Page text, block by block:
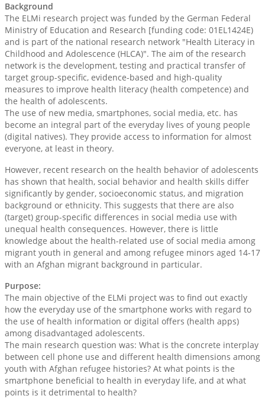
Background
The ELMi research project was funded by the German Federal
Ministry of Education and Research [funding code: 01EL1424E)
and is part of the national research network "Health Literacy in
Childhood and Adolescence (HLCA)". The aim of the research
network is the development, testing and practical transfer of
target group-specific, evidence-based and high-quality
measures to improve health literacy (health competence) and
the health of adolescents.
The use of new media, smartphones, social media, etc. has
become an integral part of the everyday lives of young people
(digital natives). They provide access to information for almost
everyone, at least in theory.
However, recent research on the health behavior of adolescents
has shown that health, social behavior and health skills differ
significantly by gender, socioeconomic status, and migration
background or ethnicity. This suggests that there are also
(target) group-specific differences in social media use with
unequal health consequences. However, there is little
knowledge about the health-related use of social media among
migrant youth in general and among refugee minors aged 14-17
with an Afghan migrant background in particular.
Purpose:
The main objective of the ELMi project was to find out exactly
how the everyday use of the smartphone works with regard to
the use of health information or digital offers (health apps)
among disadvantaged adolescents.
The main research question was: What is the concrete interplay
between cell phone use and different health dimensions among
youth with Afghan refugee histories? At what points is the
smartphone beneficial to health in everyday life, and at what
points is it detrimental to health?